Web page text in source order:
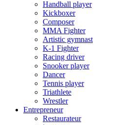
Handball player
Kickboxer
Composer
MMA Fighter
Artistic gymnast
K-1 Fighter
Racing driver
Snooker player
Dancer
Tennis player
Triathlete
Wrestler
Entrepreneur
Restaurateur